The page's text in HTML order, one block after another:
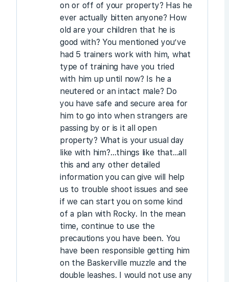
on or off of your property? Has he
ever actually bitten anyone? How
old are your children that he is
good with? You mentioned you’ve
had 5 trainers work with him, what
type of training have you tried
with him up until now? Is he a
neutered or an intact male? Do
you have safe and secure area for
him to go into when strangers are
passing by or is it all open
property? What is your usual day
like with him?…things like that…all
this and any other detailed
information you can give will help
us to trouble shoot issues and see
if we can start you on some kind
of a plan with Rocky. In the mean
time, continue to use the
precautions you have been. You
have been responsible getting him
on the Baskerville muzzle and the
double leashes. I would not use any